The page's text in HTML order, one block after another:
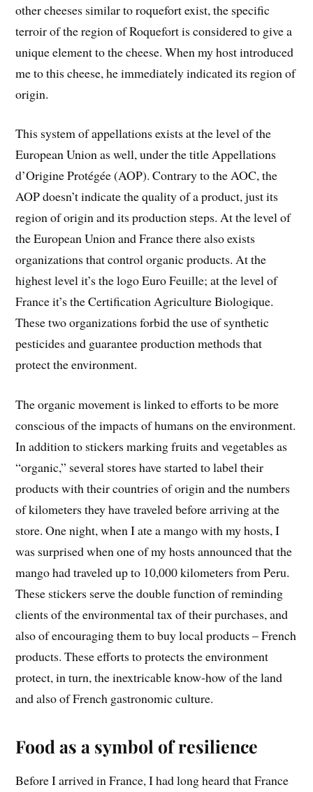
other cheeses similar to roquefort exist, the specific
terroir of the region of Roquefort is considered to give a
unique element to the cheese. When my host introduced
me to this cheese, he immediately indicated its region of
origin.
This system of appellations exists at the level of the
European Union as well, under the title Appellations
d’Origine Protégée (AOP). Contrary to the AOC, the
AOP doesn’t indicate the quality of a product, just its
region of origin and its production steps. At the level of
the European Union and France there also exists
organizations that control organic products. At the
highest level it’s the logo Euro Feuille; at the level of
France it’s the Certification Agriculture Biologique.
These two organizations forbid the use of synthetic
pesticides and guarantee production methods that
protect the environment.
The organic movement is linked to efforts to be more
conscious of the impacts of humans on the environment.
In addition to stickers marking fruits and vegetables as
“organic,” several stores have started to label their
products with their countries of origin and the numbers
of kilometers they have traveled before arriving at the
store. One night, when I ate a mango with my hosts, I
was surprised when one of my hosts announced that the
mango had traveled up to 10,000 kilometers from Peru.
These stickers serve the double function of reminding
clients of the environmental tax of their purchases, and
also of encouraging them to buy local products – French
products. These efforts to protects the environment
protect, in turn, the inextricable know-how of the land
and also of French gastronomic culture.
Food as a symbol of resilience
Before I arrived in France, I had long heard that France